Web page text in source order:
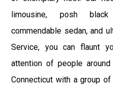
limousine, posh
commendable sedan, and
Service, you can flaunt
attention of people
Connecticut with a group